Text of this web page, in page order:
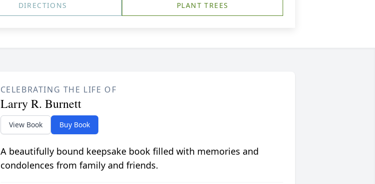
DIRECTIONS PLANT TREES
CELEBRATING THE LIFE OF
Larry R. Burnett
View Book Buy Book
A beautifully bound keepsake book filled with memories and
condolences from family and friends.